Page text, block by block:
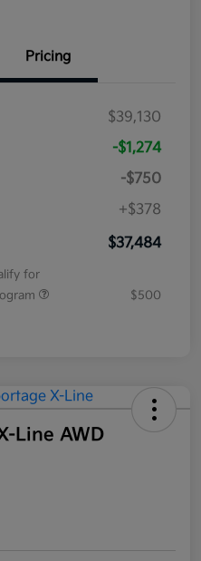
Pricing
$39,130
-$1,274
-$750
+$378
$37,484
for
$500
Line AWD